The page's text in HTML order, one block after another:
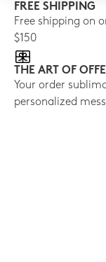
FREE SHIPPING
Free shipping on
$150
THE ART OF
Your order
personalized